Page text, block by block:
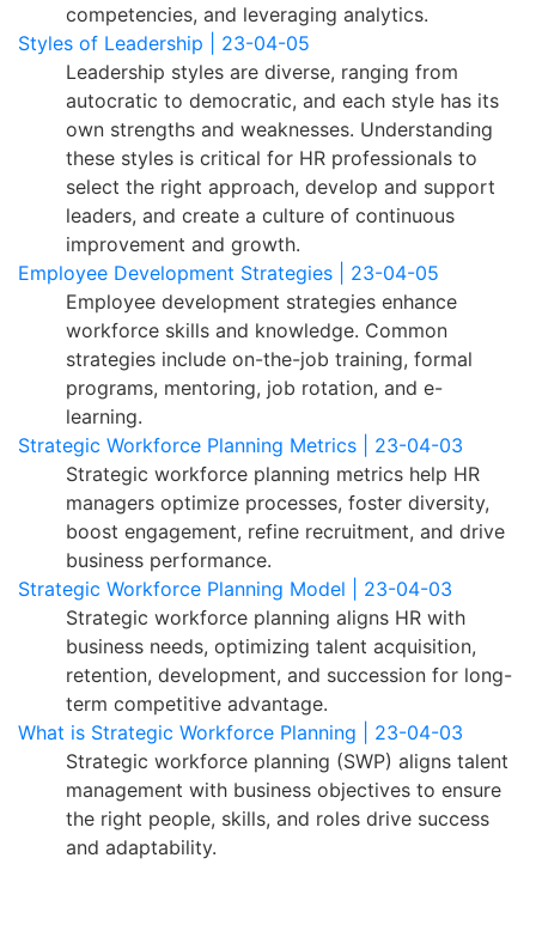
competencies, and leveraging analytics.
Styles of Leadership | 23-04-05
Leadership styles are diverse, ranging from
autocratic to democratic, and each style has its
own strengths and weaknesses. Understanding
these styles is critical for HR professionals to
select the right approach, develop and support
leaders, and create a culture of continuous
improvement and growth.
Employee Development Strategies | 23-04-05
Employee development strategies enhance
workforce skills and knowledge. Common
strategies include on-the-job training, formal
programs, mentoring, job rotation, and e-
learning.
Strategic Workforce Planning Metrics | 23-04-03
Strategic workforce planning metrics help HR
managers optimize processes, foster diversity,
boost engagement, refine recruitment, and drive
business performance.
Strategic Workforce Planning Model | 23-04-03
Strategic workforce planning aligns HR with
business needs, optimizing talent acquisition,
retention, development, and succession for long-
term competitive advantage.
What is Strategic Workforce Planning | 23-04-03
Strategic workforce planning (SWP) aligns talent
management with business objectives to ensure
the right people, skills, and roles drive success
and adaptability.